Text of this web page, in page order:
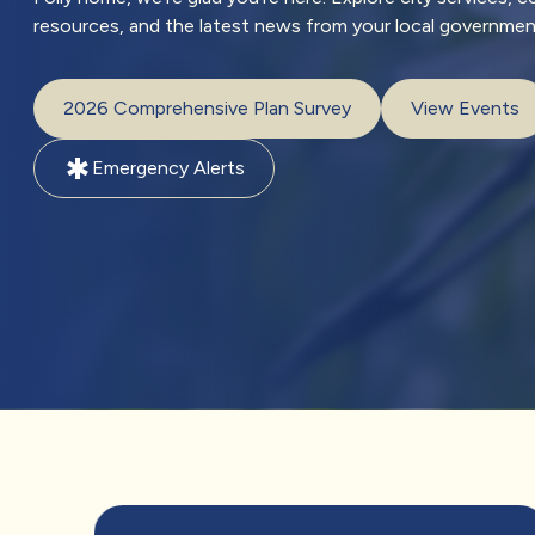
resources, and the latest news from your local
2026 Comprehensive Plan Survey View Events
emergency Emergency Alerts